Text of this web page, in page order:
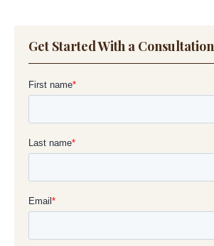
Get Started With a Consultation